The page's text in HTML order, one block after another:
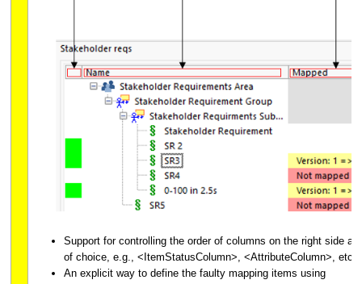
Support for controlling the order of columns on the right side
of choice, e.g., <ItemStatusColumn>, <AttributeColumn>, etc.
An explicit way to define the faulty mapping items using